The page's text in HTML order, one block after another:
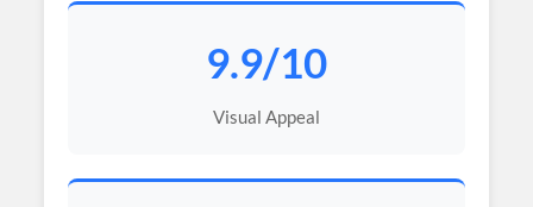
9.9/10
Visual Appeal